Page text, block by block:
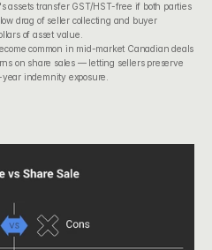
assets transfer GST/HST-free if both parties
drag of seller collecting and buyer
of asset value.
common in mid-market Canadian deals
on share sales — letting sellers preserve
indemnity exposure.